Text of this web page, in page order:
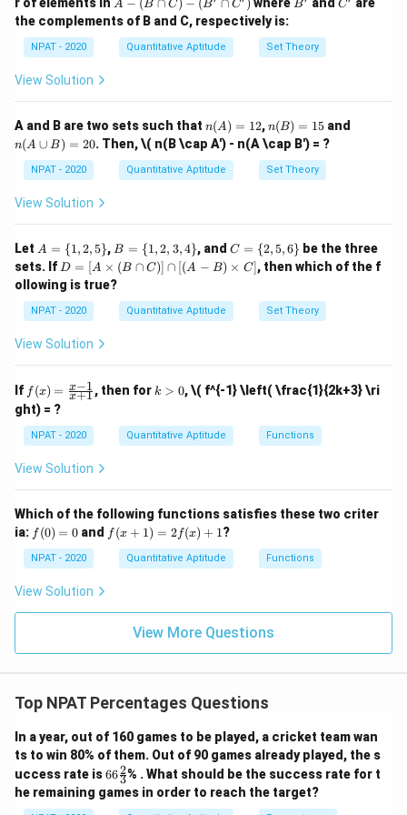
663
2% of them. Converting the percentage:
66 \frac{2}{3} % =
66
2
target of 128 games, they need to win:
128 - 60 = 68 \text{ games}
128 − = 68 games
\frac{68}{70} \times 100 = 97
70
68
×100 = 97
7
1
Thus, the required success rate for the remaining
games is97
\frac{1}
97 %.
x \i
n
\ma
thbb
x \le
1,
5,
7,
\{
2,
4,
6,
10
\{
1,
2,
3,
r of elements in
-
(B
\c
ap
ap
C')
A − (B ∩ C) − (B ∩ C ) whereB and C
are
the complements of B and C, respectively is:
NPAT - 2020 Quantitative Aptitude Set Theory
View Solution
A and B are two sets such that n
(A)
=
12
n(A) = 12,n
(B)
=
15
n(B) = 15 and
n(A ∪ B) = 20. Then,\( n(B \cap A') - n(A \cap B') = ?
NPAT - 2020 Quantitative Aptitude Set Theory
View Solution
Let A
=
\{
1,
2,
5
A = {1,2, 5},B
=
\{
1,
2,
3,
B = {1,2, 3,4}, and C
\{
5,
6
C = {2,5,6} be the three
sets. If D
=
[A
\ti
me
s
(B
C)]
\ca
p
[(A
B)
s
D = [A × (B ∩ C)] ∩ [(A − B) × C], then which of the f
ollowing is true?
NPAT - 2020 Quantitative Aptitude Set Theory
View Solution
If f
(x)
=
\fr
ac
-
+
1}
f (x) = x+1
x−1 , then for k
k > 0,\( f^{-1} \left( \frac{1}{2k+3} \ri
ght) = ?
NPAT - 2020 Quantitative Aptitude Functions
View Solution
Which of the following functions satisfies these two criter
ia: f
(0)
=
0
f (0) = 0 and f(x
+
+
f (x + 1) = 2f(x) + 1?
NPAT - 2020 Quantitative Aptitude Functions
View Solution
View More Questions
Top NPAT Percentages Questions
In a year, out of 160 games to be played, a cricket team wan
ts to win 80% of them. Out of 90 games already played, the s
uccess rate is66
ac
663
2% . What should be the success rate for t
he remaining games in order to reach the target?